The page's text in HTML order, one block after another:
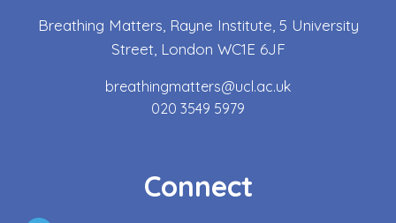
Breathing Matters, Rayne Institute, 5 University
Street, London WC1E 6JF
breathingmatters@ucl.ac.uk
020 3549 5979
Connect